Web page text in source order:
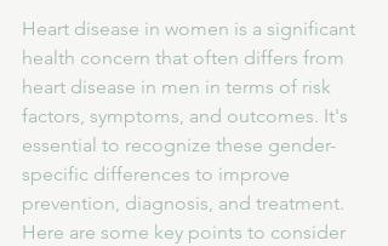
Heart disease in women is a significant
health concern that often differs from
heart disease in men in terms of risk
factors, symptoms, and outcomes. It's
essential to recognize these gender-
specific differences to improve
prevention, diagnosis, and treatment.
Here are some key points to consider